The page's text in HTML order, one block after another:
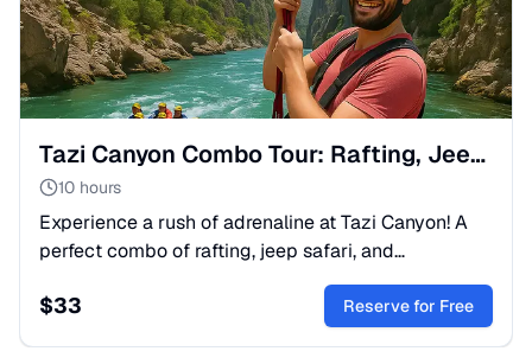
Tazi Canyon Combo Tour: Rafting, Jeep Safari & Adventure
10 hours
Experience a rush of adrenaline at Tazi Canyon! A
perfect combo of rafting, jeep safari, and
breathtaking Turkish landscapes. Book your ultimate
adventure today.
$33 Reserve for Free